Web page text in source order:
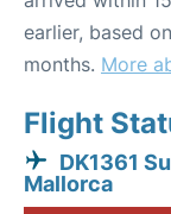
earlier, based
months. More
Flight
DK1361
Mallorca